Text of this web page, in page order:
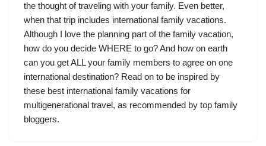
the thought of traveling with your family. Even better,
when that trip includes international family vacations.
Although I love the planning part of the family vacation,
how do you decide WHERE to go? And how on earth
can you get ALL your family members to agree on one
international destination? Read on to be inspired by
these best international family vacations for
multigenerational travel, as recommended by top family
bloggers.